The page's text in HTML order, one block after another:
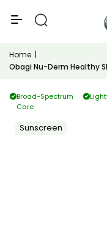
Home |
Obagi Nu-Derm Healthy
Broad-Spectrum
Care
Sunscreen
PA+++